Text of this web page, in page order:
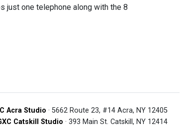
just one telephone along with the 8
Acra Studio · 5662 Route 23, #14 Acra, NY 12405
Catskill Studio · 393 Main St. Catskill, NY 12414